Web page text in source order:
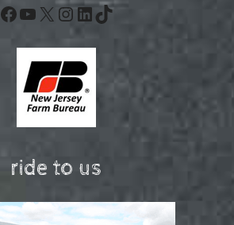
Facebook
YouTube
X Instagram
LinkedIn
TikTok
ride to us